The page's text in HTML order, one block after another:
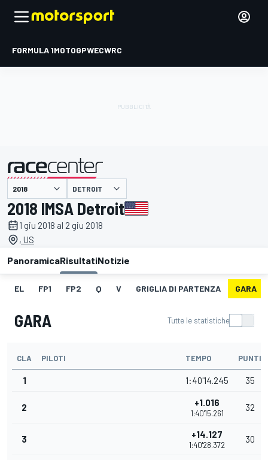
FORMULA 1MOTOGPWECWRC
presentato da DETROIT
2018 IMSA Detroit
1 giu 2018 al 2 giu 2018
, US
PanoramicaRisultatiNotizie
EL FP1 FP2 Q V GRIGLIA DI PARTENZA GARA
GARA Tutte le statistiche
CLA PILOTI TEMPO PUNTI
1 1:40'14.245 35
2 +1.016
1:40'15.261
32
3 +14.127
1:40'28.372
30